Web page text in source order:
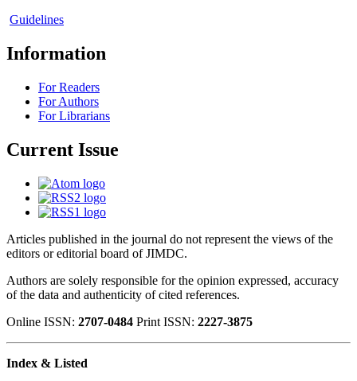
Guidelines
Information
For Readers
For Authors
For Librarians
Current Issue
Articles published in the journal do not represent the views of the
editors or editorial board of JIMDC.
Authors are solely responsible for the opinion expressed, accuracy
of the data and authenticity of cited references.
Online ISSN: 2707-0484 Print ISSN: 2227-3875
Index & Listed